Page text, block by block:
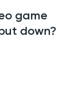
game
down?